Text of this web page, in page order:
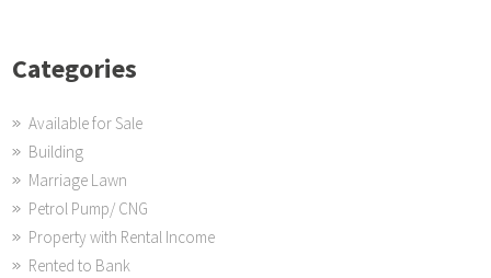
Categories
Available for Sale
Building
Marriage Lawn
Petrol Pump/ CNG
Property with Rental Income
Rented to Bank